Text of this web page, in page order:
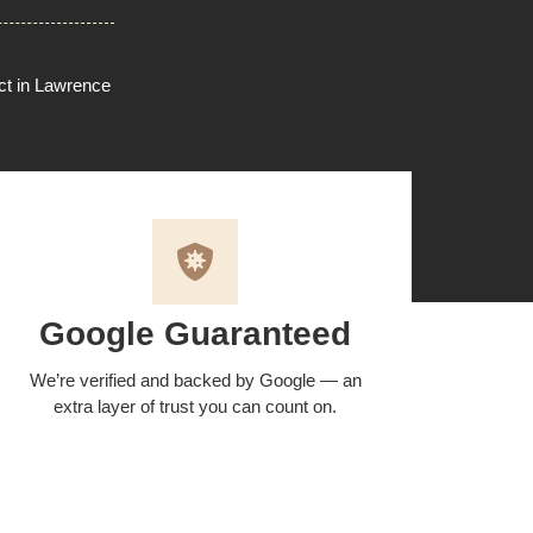
in Lawrence
Google Guaranteed
We’re verified and backed by Google — an
extra layer of trust you can count on.